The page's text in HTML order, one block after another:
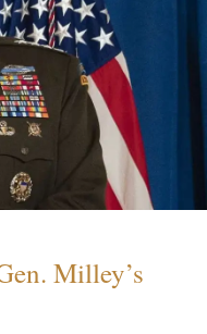
Milley’s